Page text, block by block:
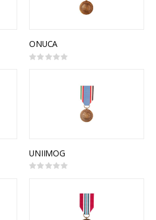
ONUCA
Rating:
UNIIMOG
Rating: